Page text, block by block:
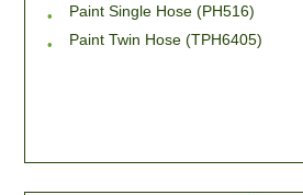
Paint Single Hose (PH516)
Paint Twin Hose (TPH6405)